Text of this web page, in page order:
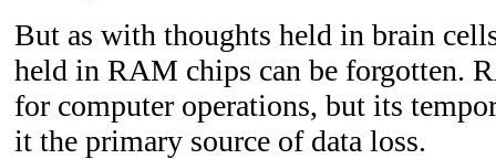
But as with thoughts held in brain
held in RAM chips can be forgotten.
for computer operations, but its
it the primary source of data loss.